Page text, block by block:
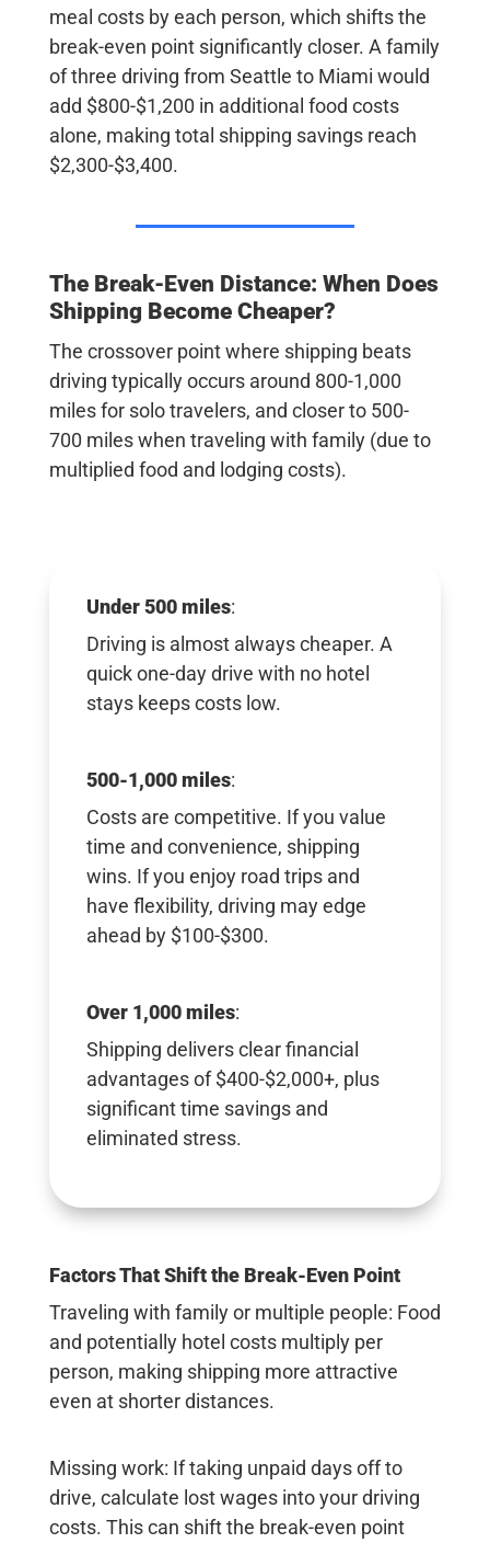
meal costs by each person, which shifts the
break-even point significantly closer. A family
of three driving from Seattle to Miami would
add $800-$1,200 in additional food costs
alone, making total shipping savings reach
$2,300-$3,400.
The Break-Even Distance: When Does
Shipping Become Cheaper?
The crossover point where shipping beats
driving typically occurs around 800-1,000
milesfor solo travelers, and closer to 500-
700 miles when traveling with family(due to
multiplied food and lodging costs).
Under 500 miles:
Driving is almost always cheaper. A
quick one-day drive with no hotel
stays keeps costs low.
500-1,000 miles:
Costs are competitive. If you value
time and convenience, shipping
wins. If you enjoy road trips and
have flexibility, driving may edge
ahead by $100-$300.
Over 1,000 miles:
Shipping delivers clear financial
advantages of $400-$2,000+, plus
significant time savings and
eliminated stress.
Factors That Shift the Break-Even Point
Traveling with family or multiple people: Food
and potentially hotel costs multiply per
person, making shipping more attractive
even at shorter distances.
Missing work: If taking unpaid days off to
drive, calculate lost wages into your driving
costs. This can shift the break-even point